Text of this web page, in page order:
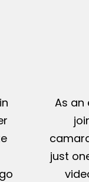
As an
just